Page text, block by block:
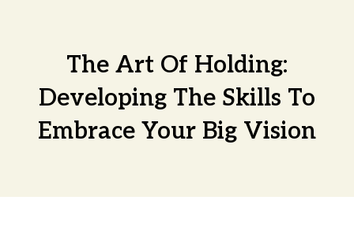
The Art Of Holding:
Developing The Skills To
Embrace Your Big Vision